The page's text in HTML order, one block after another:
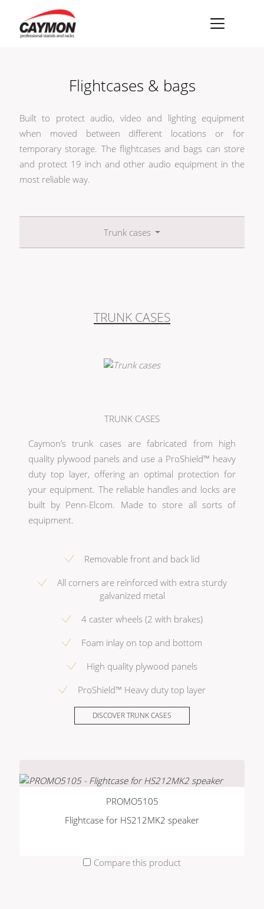
Flightcases & bags
Built to protect audio, video and lighting equipment
when moved between different locations or for
temporary storage. The flightcases and bags can store
and protect 19 inch and other audio equipment in the
most reliable way.
Trunk cases
TRUNK CASES
TRUNK CASES
Caymon’s trunk cases are fabricated from high
quality plywood panels and use a ProShield™ heavy
duty top layer, offering an optimal protection for
your equipment. The reliable handles and locks are
built by Penn-Elcom. Made to store all sorts of
equipment.
Removable front and back lid
All corners are reinforced with extra sturdy
galvanized metal
4 caster wheels (2 with brakes)
Foam inlay on top and bottom
High quality plywood panels
ProShield™ Heavy duty top layer
DISCOVER TRUNK CASES
PROMO5105
Flightcase for HS212MK2 speaker
Compare this product
Rack accessories
CASY Modular Solutions
Stands & mounts
Merchandising